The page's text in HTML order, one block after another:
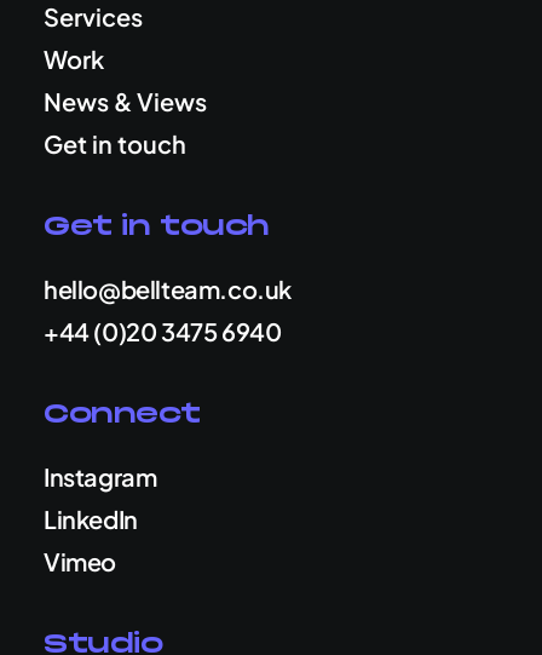
Services
Work
News & Views
Get in touch
Get in touch
hello@bellteam.co.uk
+44 (0)20 3475 6940
Connect
Instagram
LinkedIn
Vimeo
Studio